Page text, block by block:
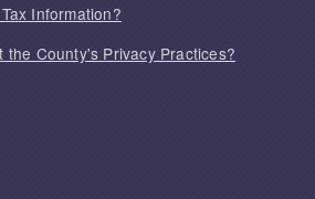
Information?
the County's Privacy Practices?